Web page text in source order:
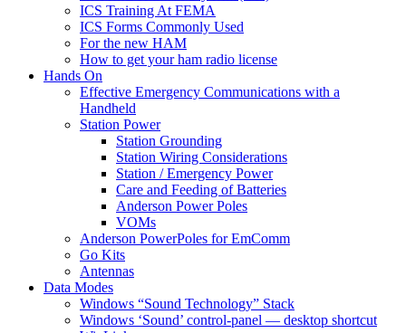
ICS Training At FEMA
ICS Forms Commonly Used
For the new HAM
How to get your ham radio license
Hands On
Effective Emergency Communications with a
Handheld
Station Power
Station Grounding
Station Wiring Considerations
Station / Emergency Power
Care and Feeding of Batteries
Anderson Power Poles
VOMs
Anderson PowerPoles for EmComm
Go Kits
Antennas
Data Modes
Windows “Sound Technology” Stack
Windows ‘Sound’ control-panel — desktop shortcut